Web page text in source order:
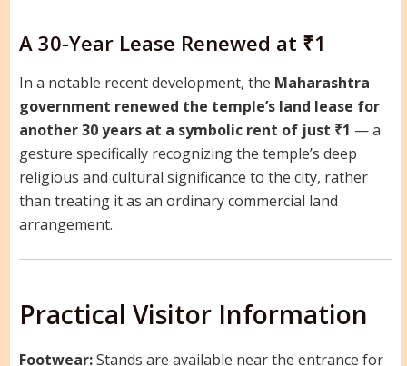
A 30-Year Lease Renewed at ₹1
In a notable recent development, the Maharashtra
government renewed the temple’s land lease for
another 30 years at a symbolic rent of just ₹1 — a
gesture specifically recognizing the temple’s deep
religious and cultural significance to the city, rather
than treating it as an ordinary commercial land
arrangement.
Practical Visitor Information
Footwear:Stands are available near the entrance for